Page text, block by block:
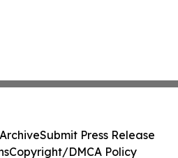
Submit Press Release
Copyright/DMCA Policy